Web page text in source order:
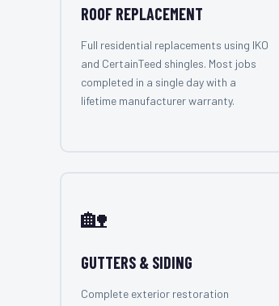
ROOF REPLACEMENT
Full residential replacements using IKO
and CertainTeed shingles. Most jobs
completed in a single day with a
lifetime manufacturer warranty.
🏡
GUTTERS & SIDING
Complete exterior restoration